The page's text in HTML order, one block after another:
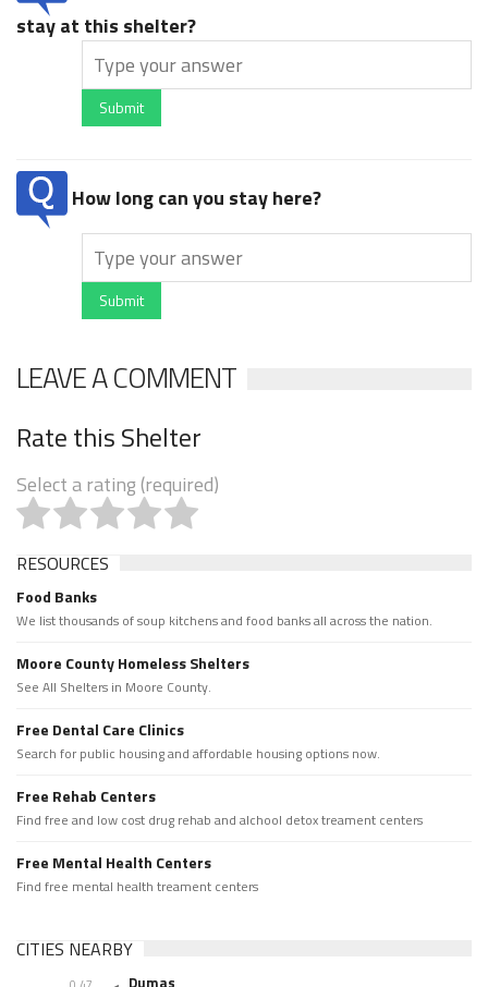
stay at this shelter?
Submit
How long can you stay here?
Submit
LEAVE A COMMENT
Rate this Shelter
Select a rating (required)
RESOURCES
Food Banks
We list thousands of soup kitchens and food banks all across the nation.
Moore County Homeless Shelters
See All Shelters in Moore County.
Free Dental Care Clinics
Search for public housing and affordable housing options now.
Free Rehab Centers
Find free and low cost drug rehab and alchool detox treament centers
Free Mental Health Centers
Find free mental health treament centers
CITIES NEARBY